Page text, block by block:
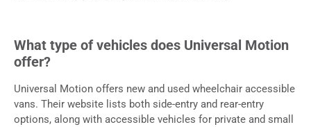
What type of vehicles does Universal Motion
offer?
Universal Motion offers new and used wheelchair accessible
vans. Their website lists both side-entry and rear-entry
options, along with accessible vehicles for private and small